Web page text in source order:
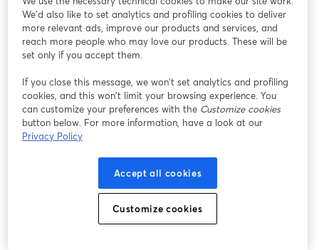
Vous rencontrez des problèmes ?
ouvre un nouvel onglet
We'd also like to set analytics and profiling cookies to deliver
more relevant ads, improve our products and services, and
reach more people who may love our products. These will be
set only if you accept them.
If you close this message, we won’t set analytics and profiling
cookies, and this won’t limit your browsing experience. You
can customize your preferences with the Customize cookies
button below. For more information, have a look at our
Privacy Policy
Accept all cookies
Customize cookies